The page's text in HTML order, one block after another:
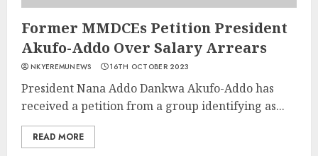
Former MMDCEs Petition President
Akufo-Addo Over Salary Arrears
NKYEREMUNEWS 16TH OCTOBER 2023
President Nana Addo Dankwa Akufo-Addo has
received a petition from a group identifying as...
READ MORE